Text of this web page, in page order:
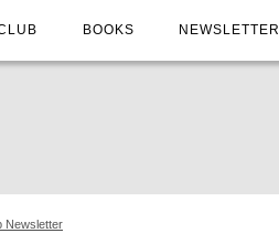
BOOKS NEWSLETTER
Newsletter